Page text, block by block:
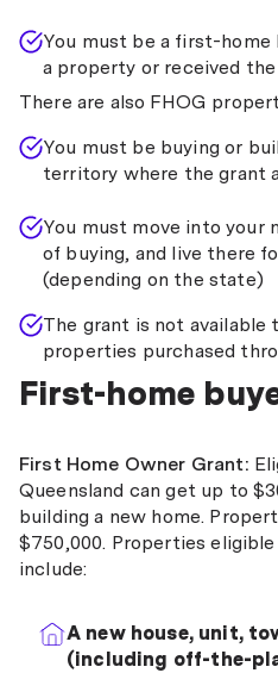
You must be a first-home
a property or received
There are also FHOG
You must be buying or
territory where the grant
You must move into your
of buying, and live there
(depending on the state)
The grant is not
properties purchased
First-home
First Home Owner Grant:
Queensland can get up to
building a new home.
$750,000. Properties
include:
A new house, unit,
(including off-the-